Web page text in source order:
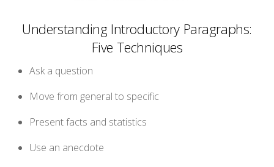
Understanding Introductory Paragraphs:
Five Techniques
Ask a question
Move from general to specific
Present facts and statistics
Use an anecdote